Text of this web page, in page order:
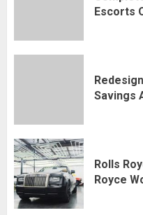
Escorts
Savings
Rolls
Royce